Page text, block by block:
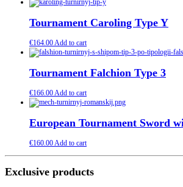
Tournament Caroling Type Y
€164.00Add to cart
Tournament Falchion Type 3
€166.00Add to cart
European Tournament Sword
€160.00Add to cart
Exclusive products